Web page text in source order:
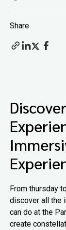
Share
From thursday
discover all the
can do at the
create